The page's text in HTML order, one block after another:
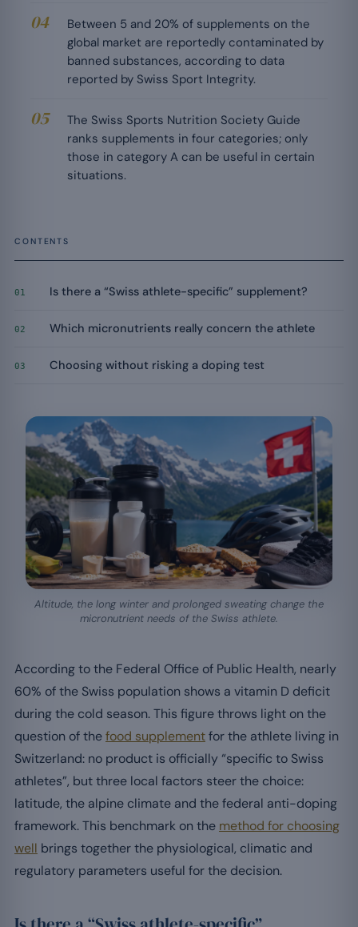
Between 5 and 20% of supplements on the
global market are reportedly contaminated by
banned substances, according to data
reported by Swiss Sport Integrity.
The Swiss Sports Nutrition Society Guide
ranks supplements in four categories; only
those in category A can be useful in certain
situations.
CONTENTS
01 Is there a “Swiss athlete-specific” supplement?
02 Which micronutrients really concern the athlete
03 Choosing without risking a doping test
Altitude, the long winter and prolonged sweating change the
micronutrient needs of the Swiss athlete.
According to the Federal Office of Public Health, nearly
60% of the Swiss population shows a vitamin D deficit
during the cold season. This figure throws light on the
question of thefood supplementfor the athlete living in
Switzerland: no product is officially “specific to Swiss
athletes”, but three local factors steer the choice:
latitude, the alpine climate and the federal anti-doping
framework. This benchmark on the method for choosing
well brings together the physiological, climatic and
regulatory parameters useful for the decision.